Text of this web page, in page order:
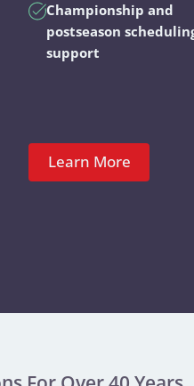
Championship and
postseason
support
Learn More